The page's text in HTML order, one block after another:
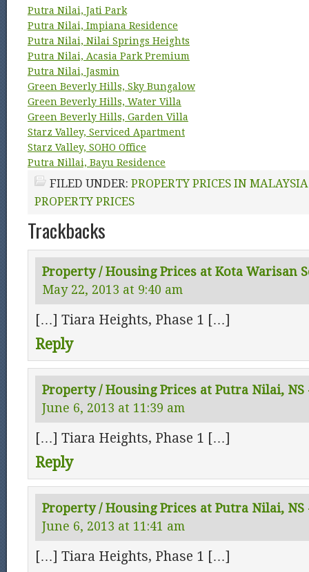
Putra Nilai, Jati Park
Putra Nilai, Impiana Residence
Putra Nilai, Nilai Springs Heights
Putra Nilai, Acasia Park Premium
Putra Nilai, Jasmin
Green Beverly Hills, Sky Bungalow
Green Beverly Hills, Water Villa
Green Beverly Hills, Garden Villa
Starz Valley, Serviced Apartment
Starz Valley, SOHO Office
Putra Nillai, Bayu Residence
FILED UNDER: PROPERTY PRICES IN MALAYSIA
PROPERTY PRICES
Trackbacks
Property / Housing Prices at Kota Warisan
May 22, 2013 at 9:40 am
[…] Tiara Heights, Phase 1 […]
Reply
Property / Housing Prices at Putra Nilai, NS
June 6, 2013 at 11:39 am
[…] Tiara Heights, Phase 1 […]
Reply
Property / Housing Prices at Putra Nilai,
June 6, 2013 at 11:41 am
[…] Tiara Heights, Phase 1 […]